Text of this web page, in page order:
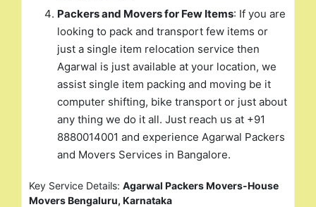
Packers and Movers for Few Items: If you are
looking to pack and transport few items or
just a single item relocation service then
Agarwal is just available at your location, we
assist single item packing and moving be it
computer shifting, bike transport or just about
any thing we do it all. Just reach us at +91
8880014001 and experience Agarwal Packers
and Movers Services in Bangalore.
Key Service Details: Agarwal Packers Movers-House
Movers Bengaluru, Karnataka